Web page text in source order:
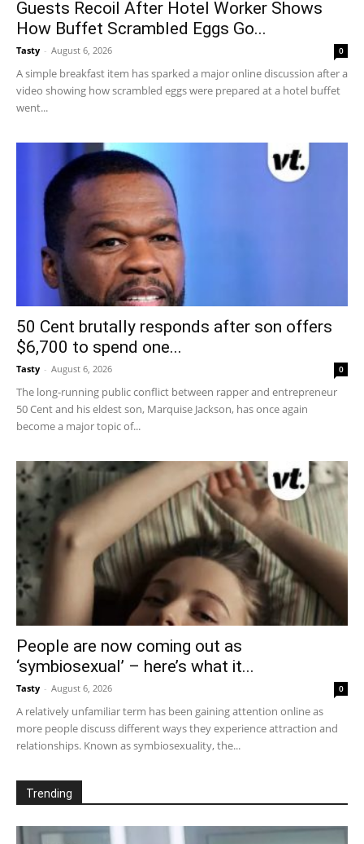
Guests Recoil After Hotel Worker Shows
How Buffet Scrambled Eggs Go...
Tasty - August 6, 2026 0
A simple breakfast item has sparked a major online discussion after a
video showing how scrambled eggs were prepared at a hotel buffet
went...
50 Cent brutally responds after son offers
$6,700 to spend one...
Tasty - August 6, 2026 0
The long-running public conflict between rapper and entrepreneur
50 Cent and his eldest son, Marquise Jackson, has once again
become a major topic of...
People are now coming out as
‘symbiosexual’ – here’s what it...
Tasty - August 6, 2026 0
A relatively unfamiliar term has been gaining attention online as
more people discuss different ways they experience attraction and
relationships. Known as symbiosexuality, the...
Trending